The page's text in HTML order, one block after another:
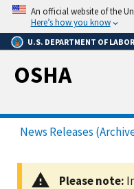
Skip
main
content
An official website of the
Here’s how you know
U.S. DEPARTMENT OF LABOR
OSHA
News Releases
Please note: